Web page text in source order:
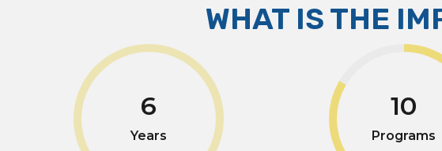
WHAT IS THE
6
Years
10
Programs